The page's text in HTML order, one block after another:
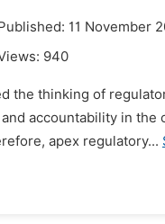
11 November
940
the thinking of
accountability in the
apex regulatory...